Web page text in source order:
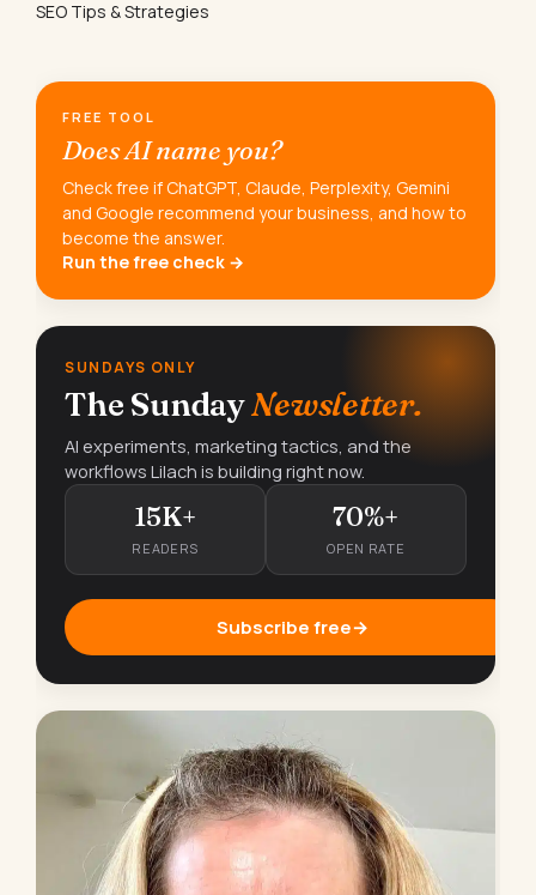
SEO Tips & Strategies
FREE TOOL
Does AI name you?
Check free if ChatGPT, Claude, Perplexity, Gemini
and Google recommend your business, and how to
become the answer.
Run the free check →
SUNDAYS ONLY
The SundayNewsletter.
AI experiments, marketing tactics, and the
workflows Lilach is building right now.
15K+
READERS
70%+
OPEN RATE
Subscribe free→